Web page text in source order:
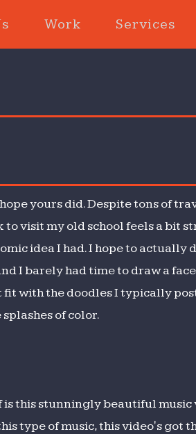
Work Services
yours did. Despite tons of
visit my old school feels a bit
idea I had. I hope to actually
I barely had time to draw a
with the doodles I typically
of color.
this stunningly beautiful music
type of music, this video's got